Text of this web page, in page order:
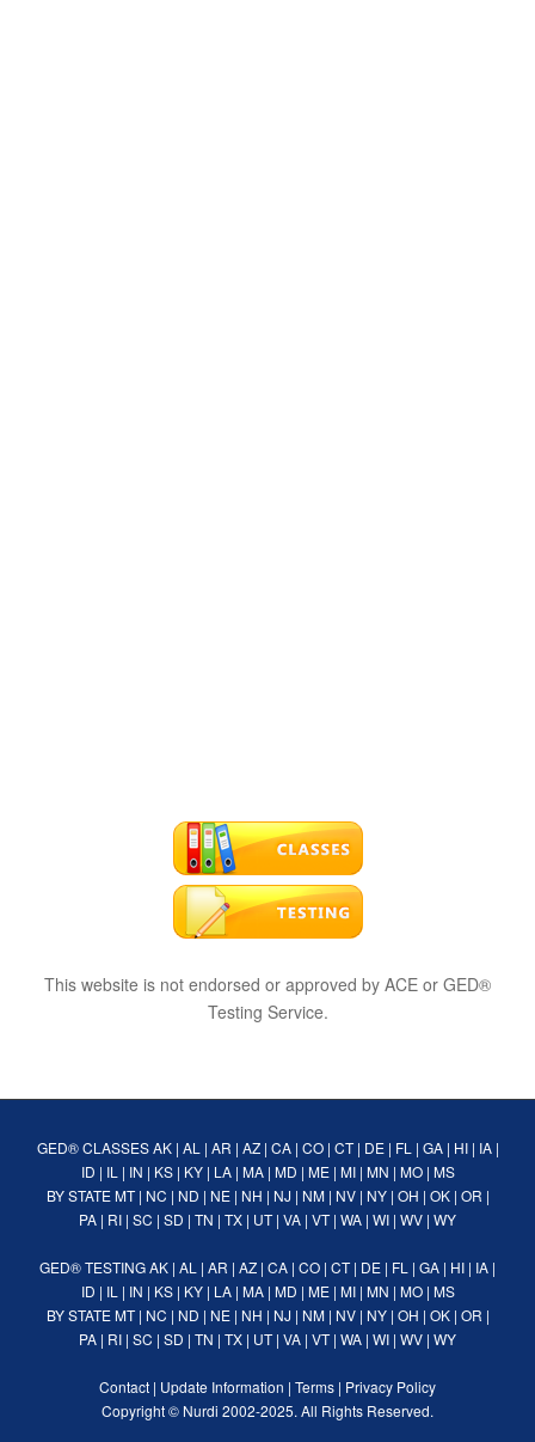
This website is not endorsed or approved by ACE or GED®
Testing Service.
GED® CLASSES AK| AL | AR | AZ| CA| CO| CT| DE| FL | GA| HI| IA|
ID | IL | IN | KS| KY| LA| MA| MD | ME| MI| MN | MO| MS
BY STATE MT| NC | ND | NE| NH | NJ | NM| NV| NY| OH | OK| OR |
PA | RI | SC | SD | TN | TX | UT| VA | VT| WA | WI | WV | WY
GED® TESTINGAK | AL | AR | AZ | CA | CO | CT| DE | FL | GA | HI | IA |
ID | IL | IN | KS| KY| LA| MA| MD | ME| MI| MN | MO| MS
BY STATE MT| NC | ND | NE| NH | NJ | NM| NV| NY| OH | OK| OR |
PA | RI | SC | SD | TN | TX | UT| VA | VT| WA | WI | WV | WY
Contact | Update Information | Terms | Privacy Policy
Copyright © Nurdi 2002-2025. All Rights Reserved.